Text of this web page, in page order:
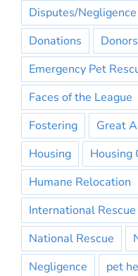
Disputes/Negligence
Donations
Donors
Emergency Pet
Faces of the League
Fostering
Great
Housing
Housing
Humane Relocation
International Rescue
National Rescue
Negligence
pet